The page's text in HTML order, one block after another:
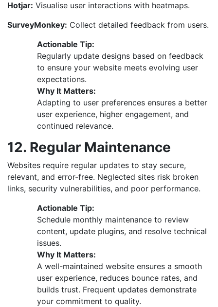
Hotjar: Visualise user interactions with heatmaps.
SurveyMonkey: Collect detailed feedback from users.
Actionable Tip:
Regularly update designs based on feedback
to ensure your website meets evolving user
expectations.
Why It Matters:
Adapting to user preferences ensures a better
user experience, higher engagement, and
continued relevance.
12. Regular Maintenance
Websites require regular updates to stay secure,
relevant, and error-free. Neglected sites risk broken
links, security vulnerabilities, and poor performance.
Actionable Tip:
Schedule monthly maintenance to review
content, update plugins, and resolve technical
issues.
Why It Matters:
A well-maintained website ensures a smooth
user experience, reduces bounce rates, and
builds trust. Frequent updates demonstrate
your commitment to quality.